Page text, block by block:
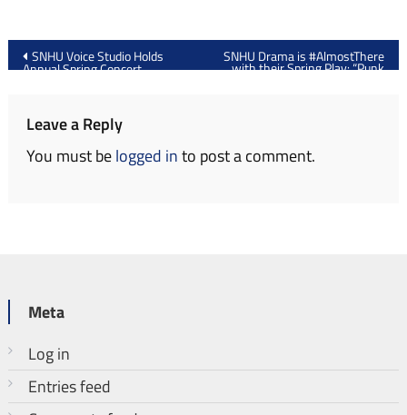
Post
navigation
SNHU Voice Studio Holds
Annual Spring Concert
SNHU Drama is #AlmostThere
with their Spring Play: “Punk
Leave a Reply
You must belogged into post a comment.
Meta
Log in
Entries feed